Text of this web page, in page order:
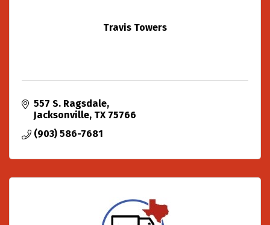
Travis Towers
557 S. Ragsdale
Jacksonville TX 75766
(903) 586-7681